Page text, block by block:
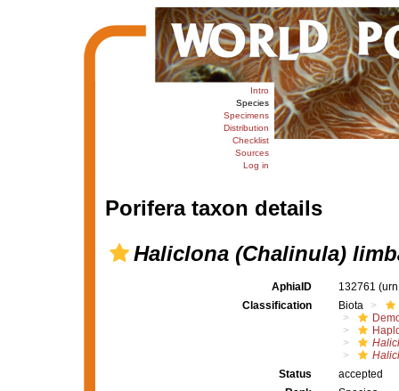
Intro
Species
Specimens
Distribution
Checklist
Sources
Log in
Porifera taxon details
Haliclona (Chalinula)
AphiaID 132761
Classification
Biota
Status
accepted